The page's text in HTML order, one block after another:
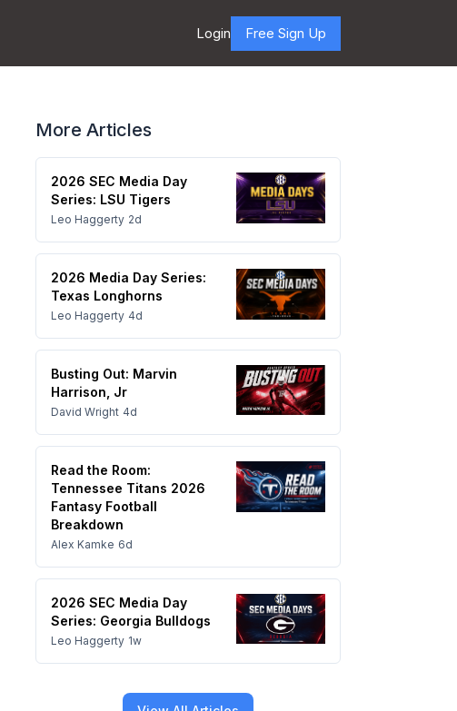
Login Free Sign Up
More Articles
2026 SEC Media Day
Series: LSU Tigers
Leo Haggerty 2d
2026 Media Day Series:
Texas Longhorns
Leo Haggerty 4d
Busting Out: Marvin
Harrison, Jr
David Wright 4d
Read the Room:
Tennessee Titans 2026
Fantasy Football
Breakdown
Alex Kamke 6d
2026 SEC Media Day
Series: Georgia Bulldogs
Leo Haggerty 1w